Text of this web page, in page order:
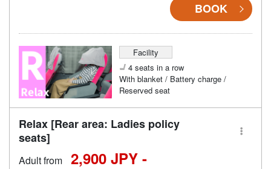
BOOK
Facility
4 seats in a row
With blanket / Battery charge /
Reserved seat
Relax [Rear area: Ladies policy
seats]
Adult from 2,900 JPY -